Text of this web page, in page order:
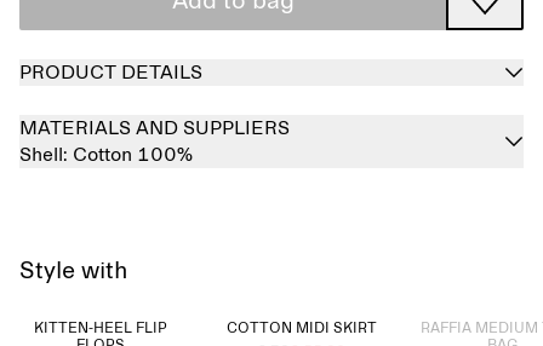
PRODUCT DETAILS
MATERIALS AND SUPPLIERS
Shell: Cotton 100%
Style with
KITTEN-HEEL FLIP
COTTON MIDI SKIRT
RAFFIA MEDIUM